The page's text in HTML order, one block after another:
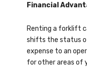
Financial
Renting a forklift
shifts the status
expense to an
for other areas of